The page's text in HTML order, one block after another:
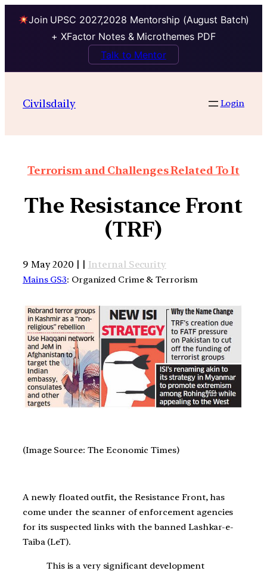
Join UPSC 2027,2028 Mentorship (August Batch)
+ XFactor Notes & Microthemes PDF
Talk to Mentor
Civilsdaily Login
Terrorism and Challenges Related To It
The Resistance Front
(TRF)
9 May 2020 | | Internal Security
Mains GS3: Organized Crime & Terrorism
(Image Source: The Economic Times)
A newly floated outfit, the Resistance Front, has
come under the scanner of enforcement agencies
for its suspected links with the banned Lashkar-e-
Taiba (LeT).
This is a very significant development